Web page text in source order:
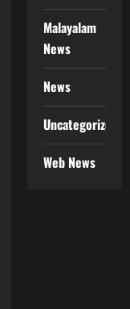
Malayalam
News
News
Uncategorized
Web News